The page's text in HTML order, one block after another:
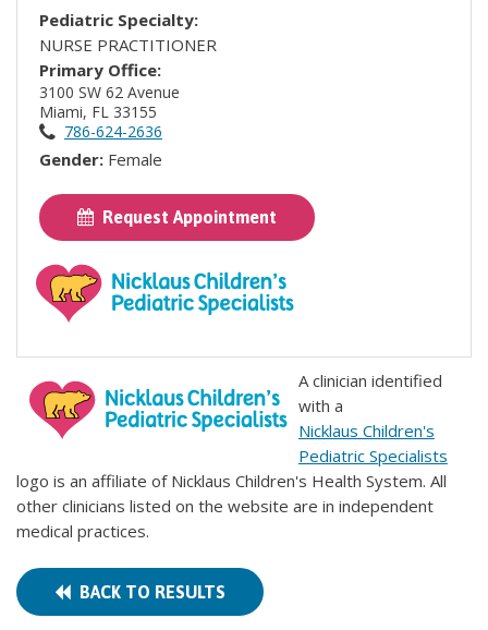
Pediatric Specialty:
NURSE PRACTITIONER
Primary Office:
3100 SW 62 Avenue
Miami, FL 33155
786-624-2636
Gender: Female
Request Appointment
A clinician identified
with a
Nicklaus Children's
Pediatric Specialists
logo is an affiliate of Nicklaus Children's Health System. All
other clinicians listed on the website are in independent
medical practices.
BACK TO RESULTS